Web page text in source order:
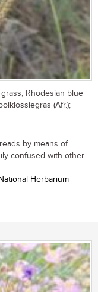
Rhodesian blue
(Afr.);
by means of
confused with other
Herbarium